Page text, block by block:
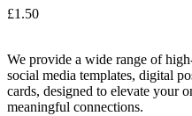
£1.50
We provide a wide range of
social media templates, digital
cards, designed to elevate your
meaningful connections.